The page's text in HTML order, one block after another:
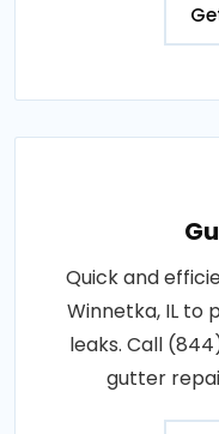
Quick and
Winnetka, IL to
leaks. Call
gutter